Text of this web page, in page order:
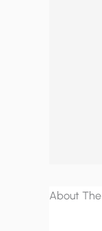
About